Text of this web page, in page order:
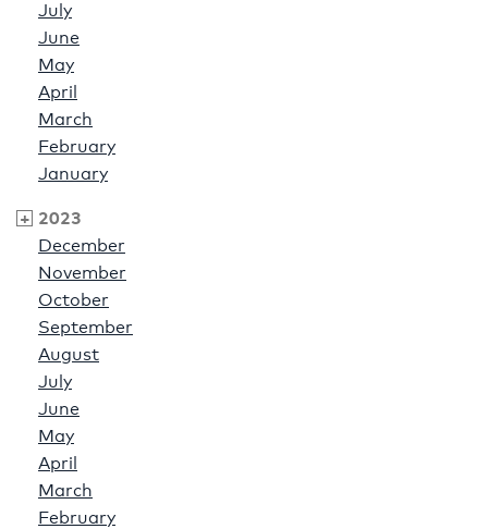
July
June
May
April
March
February
January
2023
December
November
October
September
August
July
June
May
April
March
February